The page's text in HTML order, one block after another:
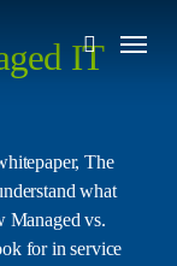
search
Menu
IT
The
what
Managed vs.
for in service